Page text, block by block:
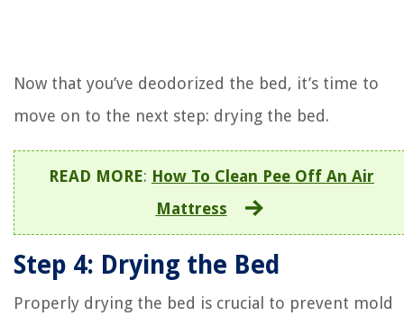
Now that you’ve deodorized the bed, it’s time to
move on to the next step: drying the bed.
READ MORE: How To Clean Pee Off An Air
Mattress
Step 4: Drying the Bed
Properly drying the bed is crucial to prevent mold